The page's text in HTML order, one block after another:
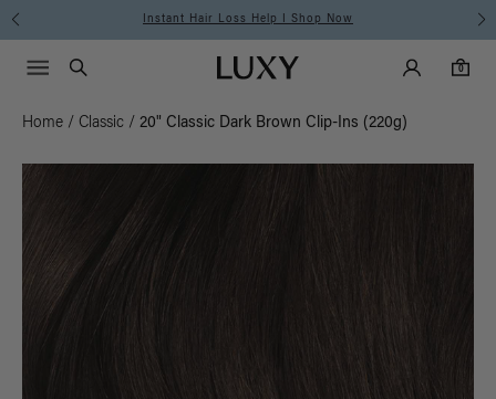
Instant Hair Loss Help I Shop Now
Luxy homepageMain
Search
Luxy Accounts
0
0 items in cart
Menu icon
Home / Classic / 20" Classic Dark Brown Clip-Ins (220g)